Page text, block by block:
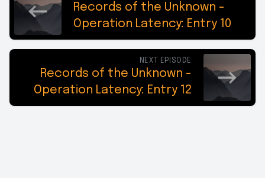
Records of the Unknown -
Operation Latency: Entry 10
NEXT EPISODE
Records of the Unknown -
Operation Latency: Entry 12